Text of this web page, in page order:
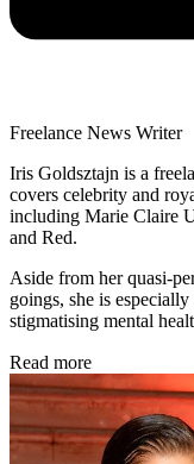
Freelance News Writer
Iris Goldsztajn is a
covers celebrity and
including Marie Claire
and Red.
Aside from her quasi-
goings, she is
stigmatising mental
Read more